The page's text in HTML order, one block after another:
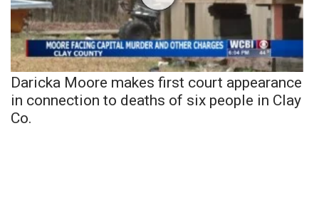
Daricka Moore makes first court appearance
in connection to deaths of six people in Clay
Co.